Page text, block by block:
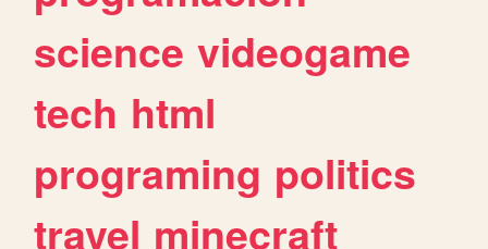
science videogame
tech html
programing politics
travel minecraft